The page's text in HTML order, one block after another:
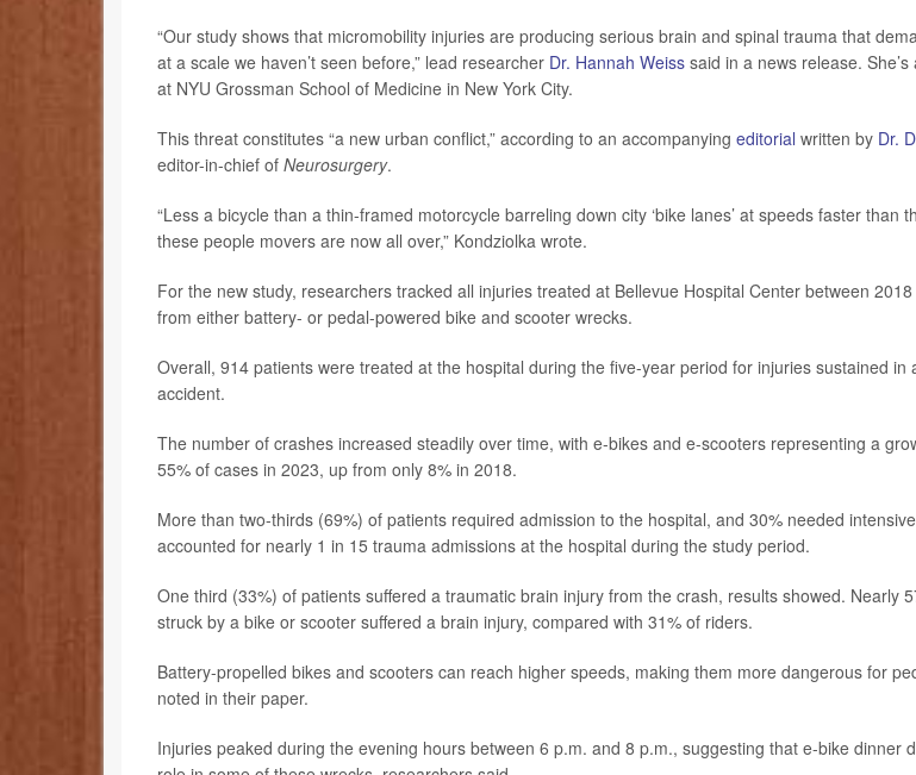
“Our study shows that micromobility injuries are producing serious brain and spinal trauma that
at a scale we haven’t seen before,” lead researcher Dr. Hannah Weiss said in a news release.
at NYU Grossman School of Medicine in New York City.
This threat constitutes “a new urban conflict,” according to an accompanying editorial written by Dr.
editor-in-chief of Neurosurgery.
“Less a bicycle than a thin-framed motorcycle barreling down city ‘bike lanes’ at speeds faster than
these people movers are now all over,” Kondziolka wrote.
For the new study, researchers tracked all injuries treated at Bellevue Hospital Center between
from either battery- or pedal-powered bike and scooter wrecks.
Overall, 914 patients were treated at the hospital during the five-year period for injuries sustained in
accident.
The number of crashes increased steadily over time, with e-bikes and e-scooters representing a
55% of cases in 2023, up from only 8% in 2018.
More than two-thirds (69%) of patients required admission to the hospital, and 30% needed
accounted for nearly 1 in 15 trauma admissions at the hospital during the study period.
One third (33%) of patients suffered a traumatic brain injury from the crash, results showed. Nearly
struck by a bike or scooter suffered a brain injury, compared with 31% of riders.
Battery-propelled bikes and scooters can reach higher speeds, making them more dangerous for
noted in their paper.
Injuries peaked during the evening hours between 6 p.m. and 8 p.m., suggesting that e-bike dinner